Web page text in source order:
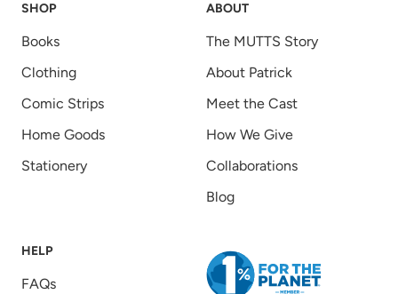
SHOP
Books
Clothing
Comic Strips
Home Goods
Stationery
ABOUT
The MUTTS Story
About Patrick
Meet the Cast
How We Give
Collaborations
Blog
HELP
FAQs